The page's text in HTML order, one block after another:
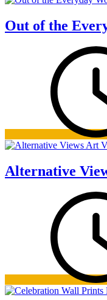
Out of the
Alternative